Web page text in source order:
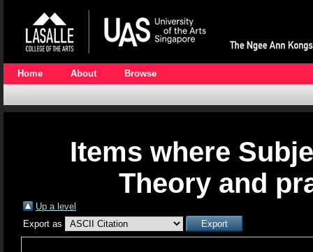
Home About Browse
Items where
Theory and
Up a level
Export as